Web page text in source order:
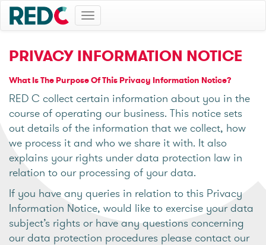
Toggle
navigation
PRIVACY INFORMATION NOTICE
What Is The Purpose Of This Privacy Information Notice?
RED C collect certain information about you in the
course of operating our business. This notice sets
out details of the information that we collect, how
we process it and who we share it with. It also
explains your rights under data protection law in
relation to our processing of your data.
If you have any queries in relation to this Privacy
Information Notice, would like to exercise your data
subject’s rights or have any questions concerning
our data protection procedures please contact our